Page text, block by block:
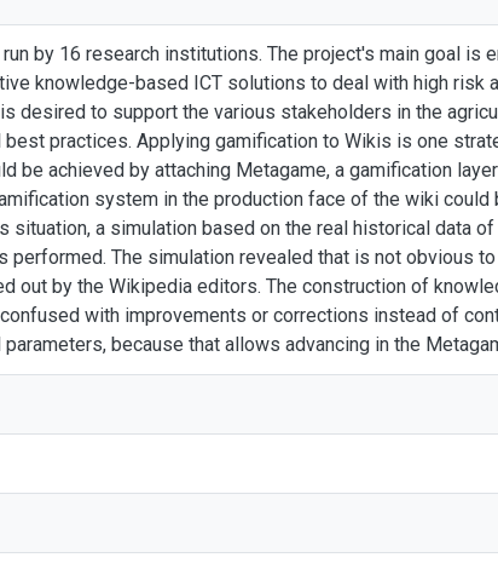
by 16 research institutions. The project's main goal is
knowledge-based ICT solutions to deal with high risk
desired to support the various stakeholders in the
practices. Applying gamification to Wikis is one
be achieved by attaching Metagame, a gamification
system in the production face of the wiki
situation, a simulation based on the real historical data
performed. The simulation revealed that is not obvious
out by the Wikipedia editors. The construction of
with improvements or corrections instead of
because that allows advancing in the